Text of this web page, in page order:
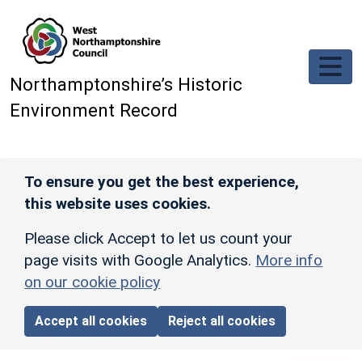
Northamptonshire’s Historic
Environment Record
To ensure you get the best experience,
this website uses cookies.
Please click Accept to let us count your
page visits with Google Analytics. More info
on our cookie policy
Accept all cookies Reject all cookies